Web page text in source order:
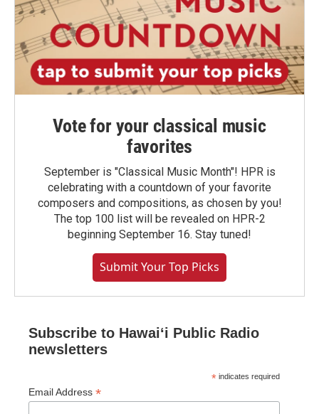
Vote for your classical music
favorites
September is "Classical Music Month"! HPR is
celebrating with a countdown of your favorite
composers and compositions, as chosen by you!
The top 100 list will be revealed on HPR-2
beginning September 16. Stay tuned!
Submit Your Top Picks
Subscribe to Hawaiʻi Public Radio
newsletters
* indicates required
Email Address *